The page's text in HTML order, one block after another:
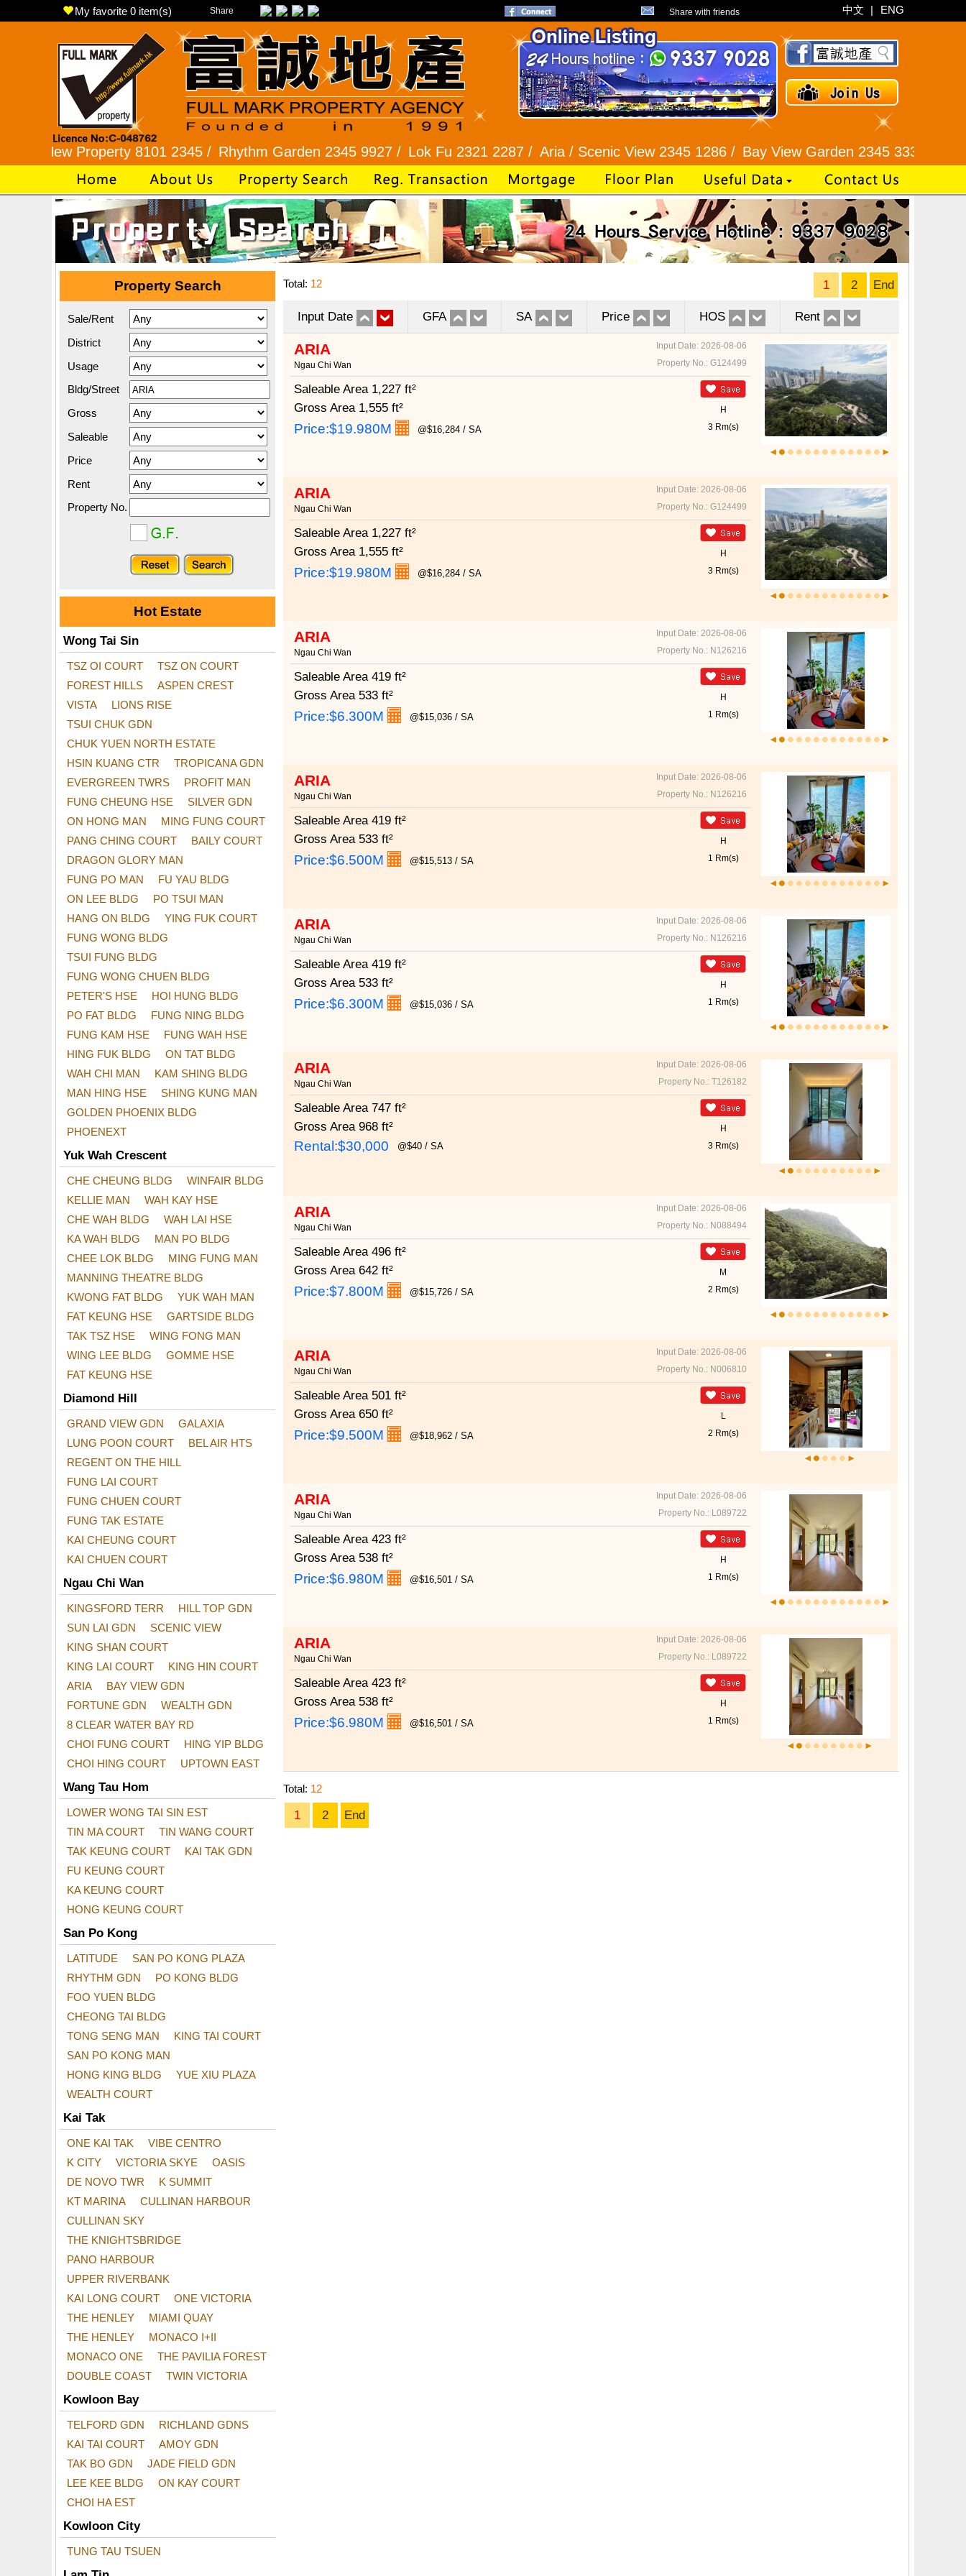
My favorite 0 item(s) Share Share with friends 中文 | ENG
Property 8101 2345 /Rhythm Garden 2345 9927 /Lok Fu 2321 2287 /Aria / Scenic View 2345 1286 /Bay View Garden 2345 3331 /Galaxia
Property Search
Sale/Rent
District
Usage
Bldg/Street
Gross
Saleable
Price
Rent
Property No.
Hot Estate
Wong Tai Sin
TSZ OI COURT
TSZ ON COURT
FOREST HILLS
ASPEN CREST
VISTA
LIONS RISE
TSUI CHUK GDN
CHUK YUEN NORTH ESTATE
HSIN KUANG CTR
TROPICANA GDN
EVERGREEN TWRS
PROFIT MAN
FUNG CHEUNG HSE
SILVER GDN
ON HONG MAN
MING FUNG COURT
PANG CHING COURT
BAILY COURT
DRAGON GLORY MAN
FUNG PO MAN
FU YAU BLDG
ON LEE BLDG
PO TSUI MAN
HANG ON BLDG
YING FUK COURT
FUNG WONG BLDG
TSUI FUNG BLDG
FUNG WONG CHUEN BLDG
PETER'S HSE
HOI HUNG BLDG
PO FAT BLDG
FUNG NING BLDG
FUNG KAM HSE
FUNG WAH HSE
HING FUK BLDG
ON TAT BLDG
WAH CHI MAN
KAM SHING BLDG
MAN HING HSE
SHING KUNG MAN
GOLDEN PHOENIX BLDG
PHOENEXT
Yuk Wah Crescent
CHE CHEUNG BLDG
WINFAIR BLDG
KELLIE MAN
WAH KAY HSE
CHE WAH BLDG
WAH LAI HSE
KA WAH BLDG
MAN PO BLDG
CHEE LOK BLDG
MING FUNG MAN
MANNING THEATRE BLDG
KWONG FAT BLDG
YUK WAH MAN
FAT KEUNG HSE
GARTSIDE BLDG
TAK TSZ HSE
WING FONG MAN
WING LEE BLDG
GOMME HSE
FAT KEUNG HSE
Diamond Hill
GRAND VIEW GDN
GALAXIA
LUNG POON COURT
BEL AIR HTS
REGENT ON THE HILL
FUNG LAI COURT
FUNG CHUEN COURT
FUNG TAK ESTATE
KAI CHEUNG COURT
KAI CHUEN COURT
Ngau Chi Wan
KINGSFORD TERR
HILL TOP GDN
SUN LAI GDN
SCENIC VIEW
KING SHAN COURT
KING LAI COURT
KING HIN COURT
ARIA
BAY VIEW GDN
FORTUNE GDN
WEALTH GDN
8 CLEAR WATER BAY RD
CHOI FUNG COURT
HING YIP BLDG
CHOI HING COURT
UPTOWN EAST
Wang Tau Hom
LOWER WONG TAI SIN EST
TIN MA COURT
TIN WANG COURT
TAK KEUNG COURT
KAI TAK GDN
FU KEUNG COURT
KA KEUNG COURT
HONG KEUNG COURT
San Po Kong
LATITUDE
SAN PO KONG PLAZA
RHYTHM GDN
PO KONG BLDG
FOO YUEN BLDG
CHEONG TAI BLDG
TONG SENG MAN
KING TAI COURT
SAN PO KONG MAN
HONG KING BLDG
YUE XIU PLAZA
WEALTH COURT
Kai Tak
ONE KAI TAK
VIBE CENTRO
K CITY
VICTORIA SKYE
OASIS
DE NOVO TWR
K SUMMIT
KT MARINA
CULLINAN HARBOUR
CULLINAN SKY
THE KNIGHTSBRIDGE
PANO HARBOUR
UPPER RIVERBANK
KAI LONG COURT
ONE VICTORIA
THE HENLEY
MIAMI QUAY
THE HENLEY
MONACO I+II
MONACO ONE
THE PAVILIA FOREST
DOUBLE COAST
TWIN VICTORIA
Kowloon Bay
TELFORD GDN
RICHLAND GDNS
KAI TAI COURT
AMOY GDN
TAK BO GDN
JADE FIELD GDN
LEE KEE BLDG
ON KAY COURT
CHOI HA EST
Kowloon City
TUNG TAU TSUEN
Total: 12 1 2 End
Input Date GFA SA Price HOS Rent
ARIA
Input Date: 2026-08-06
Ngau Chi Wan
Property No.: G124499
H
3 Rm(s)
Saleable Area1,227 ft²
Gross Area1,555 ft²
Price:$19.980M @$16,284 / SA
ARIA
Input Date: 2026-08-06
Ngau Chi Wan
Property No.: G124499
H
3 Rm(s)
Saleable Area1,227 ft²
Gross Area1,555 ft²
Price:$19.980M @$16,284 / SA
ARIA
Input Date: 2026-08-06
Ngau Chi Wan
Property No.: N126216
H
1 Rm(s)
Saleable Area419 ft²
Gross Area533 ft²
Price:$6.300M @$15,036 / SA
ARIA
Input Date: 2026-08-06
Ngau Chi Wan
Property No.: N126216
H
1 Rm(s)
Saleable Area419 ft²
Gross Area533 ft²
Price:$6.500M @$15,513 / SA
ARIA
Input Date: 2026-08-06
Ngau Chi Wan
Property No.: N126216
H
1 Rm(s)
Saleable Area419 ft²
Gross Area533 ft²
Price:$6.300M @$15,036 / SA
ARIA
Input Date: 2026-08-06
Ngau Chi Wan
Property No.: T126182
H
3 Rm(s)
Saleable Area747 ft²
Gross Area968 ft²
Rental:$30,000 @$40 / SA
ARIA
Input Date: 2026-08-06
Ngau Chi Wan
Property No.: N088494
M
2 Rm(s)
Saleable Area496 ft²
Gross Area642 ft²
Price:$7.800M @$15,726 / SA
ARIA
Input Date: 2026-08-06
Ngau Chi Wan
Property No.: N006810
L
2 Rm(s)
Saleable Area501 ft²
Gross Area650 ft²
Price:$9.500M @$18,962 / SA
ARIA
Input Date: 2026-08-06
Ngau Chi Wan
Property No.: L089722
H
1 Rm(s)
Saleable Area423 ft²
Gross Area538 ft²
Price:$6.980M @$16,501 / SA
ARIA
Input Date: 2026-08-06
Ngau Chi Wan
Property No.: L089722
H
1 Rm(s)
Saleable Area423 ft²
Gross Area538 ft²
Price:$6.980M @$16,501 / SA
Total: 12
1 2 End